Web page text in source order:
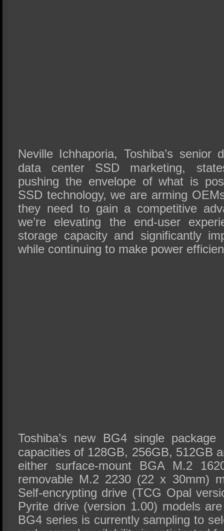
Neville Ichhaporia, Toshiba’s senior
data center SSD marketing,
pushing the envelope of what is
SSD technology, we are arming
they need to gain a competitive
we’re elevating the end-user
storage capacity and significantly
while continuing to make power
Toshiba’s new BG4 single
capacities of 128GB, 256GB, 512GB
either surface-mount BGA M.2
removable M.2 2230 (22 x 30mm)
Self-encrypting drive (TCG Opal
Pyrite drive (version 1.00) models
BG4 series is currently sampling to